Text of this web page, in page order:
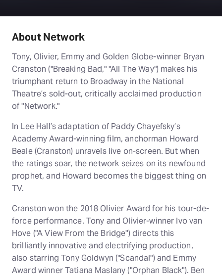
About Network
Tony, Olivier, Emmy and Golden Globe-winner Bryan
Cranston ("Breaking Bad," "All The Way") makes his
triumphant return to Broadway in the National
Theatre’s sold-out, critically acclaimed production
of "Network."
In Lee Hall’s adaptation of Paddy Chayefsky’s
Academy Award-winning film, anchorman Howard
Beale (Cranston) unravels live on-screen. But when
the ratings soar, the network seizes on its newfound
prophet, and Howard becomes the biggest thing on
TV.
Cranston won the 2018 Olivier Award for his tour-de-
force performance. Tony and Olivier-winner Ivo van
Hove ("A View From the Bridge") directs this
brilliantly innovative and electrifying production,
also starring Tony Goldwyn ("Scandal") and Emmy
Award winner Tatiana Maslany ("Orphan Black"). Ben